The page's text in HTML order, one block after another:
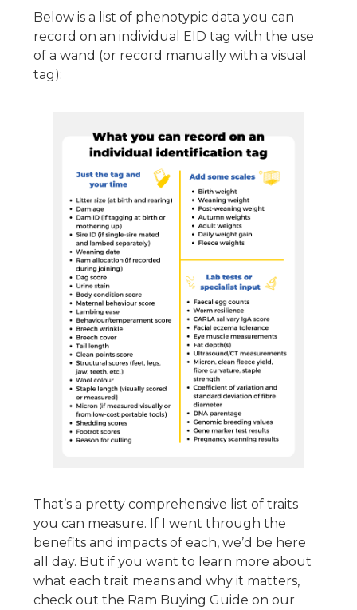
Below is a list of phenotypic data you can
record on an individual EID tag with the use
of a wand (or record manually with a visual
tag):
That’s a pretty comprehensive list of traits
you can measure. If I went through the
benefits and impacts of each, we’d be here
all day. But if you want to learn more about
what each trait means and why it matters,
check out the Ram Buying Guide on our